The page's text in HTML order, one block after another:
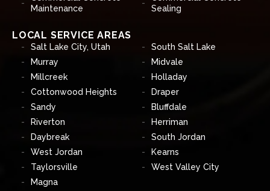
Maintenance
Sealing
LOCAL SERVICE AREAS
Salt Lake City, Utah
South Salt Lake
Murray
Midvale
Millcreek
Holladay
Cottonwood Heights
Draper
Sandy
Bluffdale
Riverton
Herriman
Daybreak
South Jordan
West Jordan
Kearns
Taylorsville
West Valley City
Magna